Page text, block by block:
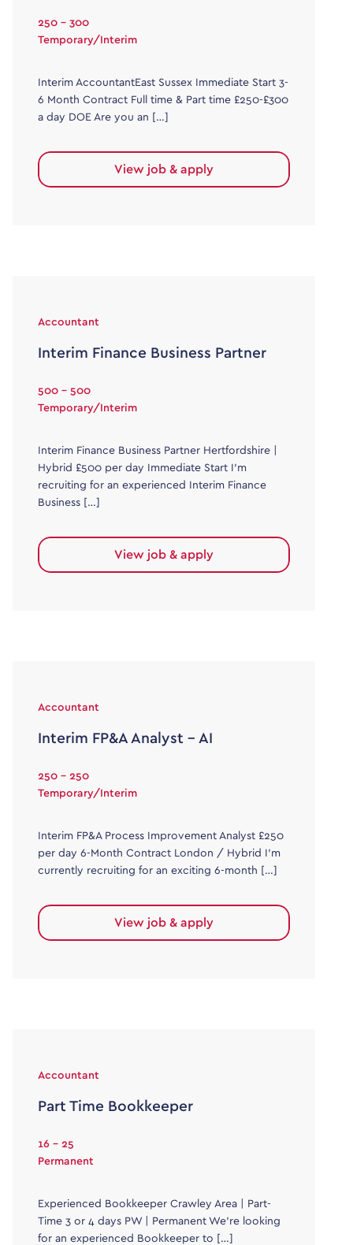
250 - 300
Temporary/Interim
Interim AccountantEast Sussex Immediate Start 3-
6 Month Contract Full time & Part time £250-£300
a day DOE Are you an […]
View job & apply
Accountant
Interim Finance Business Partner
500 - 500
Temporary/Interim
Interim Finance Business Partner Hertfordshire |
Hybrid £500 per day Immediate Start I’m
recruiting for an experienced Interim Finance
Business […]
View job & apply
Accountant
Interim FP&A Analyst – AI
250 - 250
Temporary/Interim
Interim FP&A Process Improvement Analyst £250
per day 6-Month Contract London / Hybrid I’m
currently recruiting for an exciting 6-month […]
View job & apply
Accountant
Part Time Bookkeeper
16 - 25
Permanent
Experienced Bookkeeper Crawley Area | Part-
Time 3 or 4 days PW | Permanent We’re looking
for an experienced Bookkeeper to […]